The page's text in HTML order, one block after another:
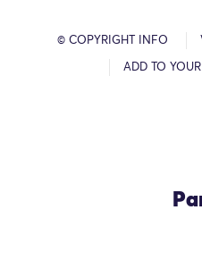
© COPYRIGHT INFO
ADD TO